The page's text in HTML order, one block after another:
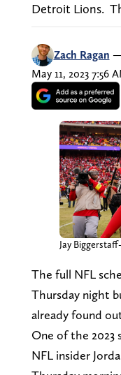
Detroit Lions.
Zach Ragan
May 11, 2023 7:56
Jay
The full NFL
Thursday night
already found
One of the 2023
NFL insider